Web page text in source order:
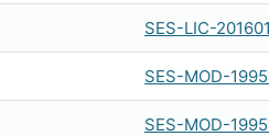
SES-LIC-
SES-MOD-
SES-MOD-